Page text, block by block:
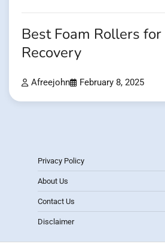
Best Foam Rollers
Recovery
Afreejohn February 8, 2025
Privacy Policy
About Us
Contact Us
Disclaimer